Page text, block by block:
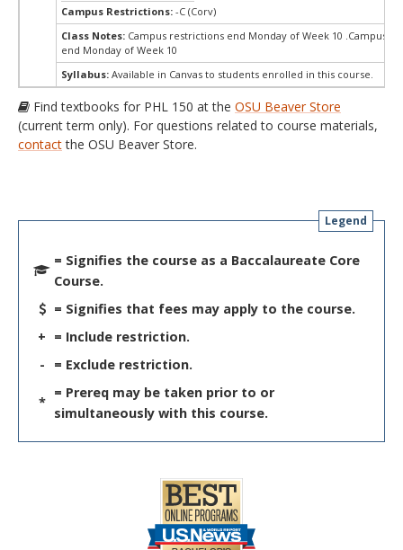
Campus Restrictions: -C (Corv)
Class Notes: Campus restrictions end Monday of Week 10 .Campus
end Monday of Week 10
Syllabus: Available in Canvas to students enrolled in this course.
Find textbooks for PHL 150 at the OSU Beaver Store
(current term only). For questions related to course materials,
contactthe OSU Beaver Store.
Legend
= Signifies the course as a Baccalaureate Core
Course.
= Signifies that fees may apply to the course.
+ = Include restriction.
-
= Exclude restriction.
*
= Prereq may be taken prior to or
simultaneously with this course.